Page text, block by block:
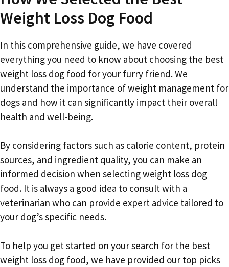
Weight Loss Dog Food
In this comprehensive guide, we have covered
everything you need to know about choosing the best
weight loss dog food for your furry friend. We
understand the importance of weight management for
dogs and how it can significantly impact their overall
health and well-being.
By considering factors such as calorie content, protein
sources, and ingredient quality, you can make an
informed decision when selecting weight loss dog
food. It is always a good idea to consult with a
veterinarian who can provide expert advice tailored to
your dog’s specific needs.
To help you get started on your search for the best
weight loss dog food, we have provided our top picks